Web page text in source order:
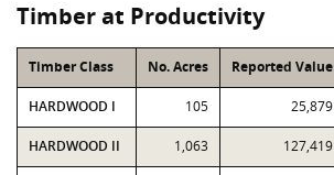
Timber at Productivity
Timber Class No. Acres Reported Value
HARDWOOD I 105 25,879
HARDWOOD II 1,063 127,419